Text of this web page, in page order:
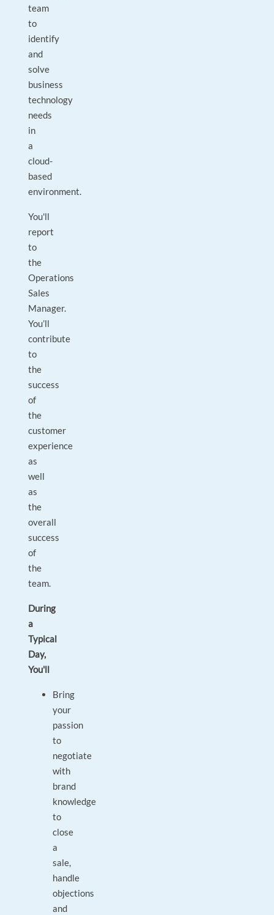
team
to
identify
and
solve
business
technology
needs
in
a
cloud-
based
environment.
You'll
report
to
the
Operations
Sales
Manager.
You’ll
contribute
to
the
success
of
the
customer
experience
as
well
as
the
overall
success
of
the
team.
During
a
Typical
Day,
You'll
Bring
your
passion
to
negotiate
with
brand
knowledge
to
close
a
sale,
handle
objections
and